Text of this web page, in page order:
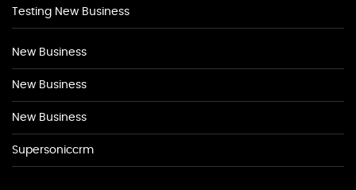
Testing New Business
New Business
New Business
New Business
Supersoniccrm